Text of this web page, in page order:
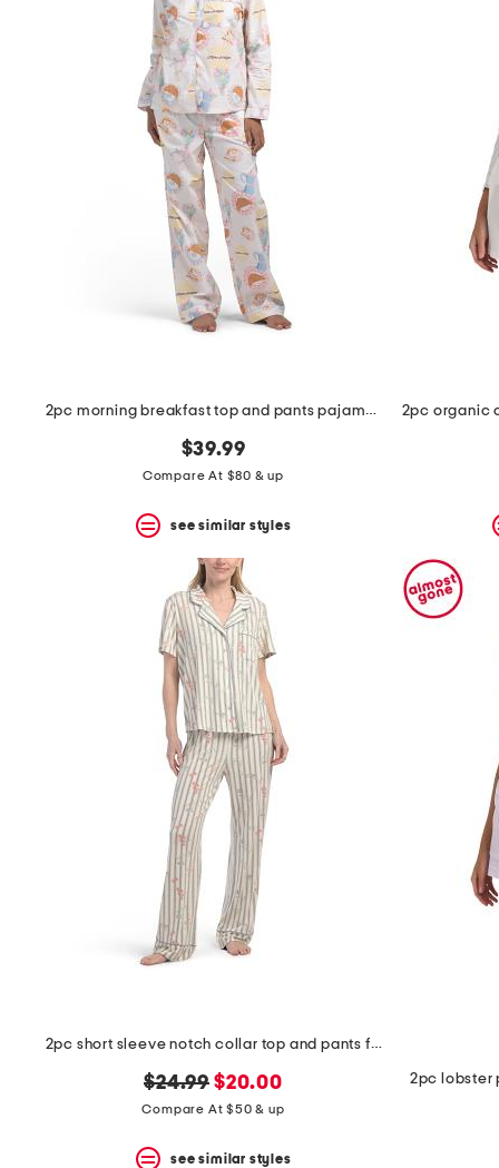
2pc morning breakfast top and pants pajama set
$39.99
Compare At $80 & up
see similar styles
2pc short sleeve notch collar top and pants floral stripe pajama set
original
price:
$24.99 new
price:
$20.00
Compare At $50 & up
see similar styles
2pc lobster